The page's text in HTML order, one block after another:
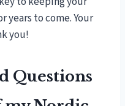
to come. Your
you!
Questions